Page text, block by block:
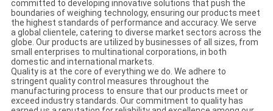
committed to developing innovative solutions that push the
boundaries of weighing technology, ensuring our products meet
the highest standards of performance and accuracy. We serve
a global clientele, catering to diverse market sectors across the
globe. Our products are utilized by businesses of all sizes, from
small enterprises to multinational corporations, in both
domestic and international markets.
Quality is at the core of everything we do. We adhere to
stringent quality control measures throughout the
manufacturing process to ensure that our products meet or
exceed industry standards. Our commitment to quality has